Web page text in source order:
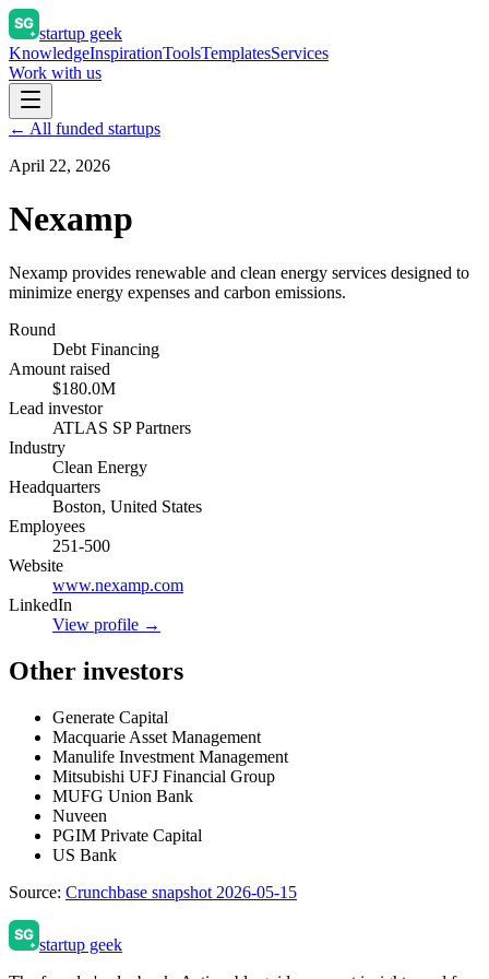
startup geek
KnowledgeInspirationToolsTemplatesServices
Work with us
← All funded startups
April 22, 2026
Nexamp
Nexamp provides renewable and clean energy services designed to
minimize energy expenses and carbon emissions.
Round
Debt Financing
Amount raised
$180.0M
Lead investor
ATLAS SP Partners
Industry
Clean Energy
Headquarters
Boston, United States
Employees
251-500
Website
www.nexamp.com
LinkedIn
View profile →
Other investors
Generate Capital
Macquarie Asset Management
Manulife Investment Management
Mitsubishi UFJ Financial Group
MUFG Union Bank
Nuveen
PGIM Private Capital
US Bank
Source: Crunchbase snapshot 2026-05-15
startup geek